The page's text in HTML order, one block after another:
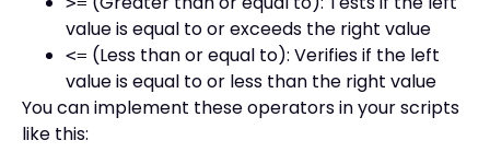
value is equal to or exceeds the right value
<= (Less than or equal to): Verifies if the left
value is equal to or less than the right value
You can implement these operators in your scripts
like this: